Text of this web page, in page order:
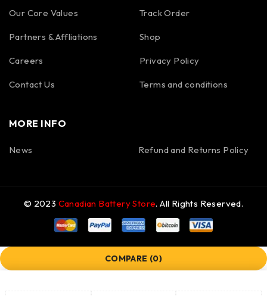
Our Core Values
Partners & Affliations
Careers
Contact Us
Track Order
Shop
Privacy Policy
Terms and conditions
MORE INFO
News Refund and Returns Policy
© 2023 Canadian Battery Store. All Rights Reserved.
COMPARE (0)